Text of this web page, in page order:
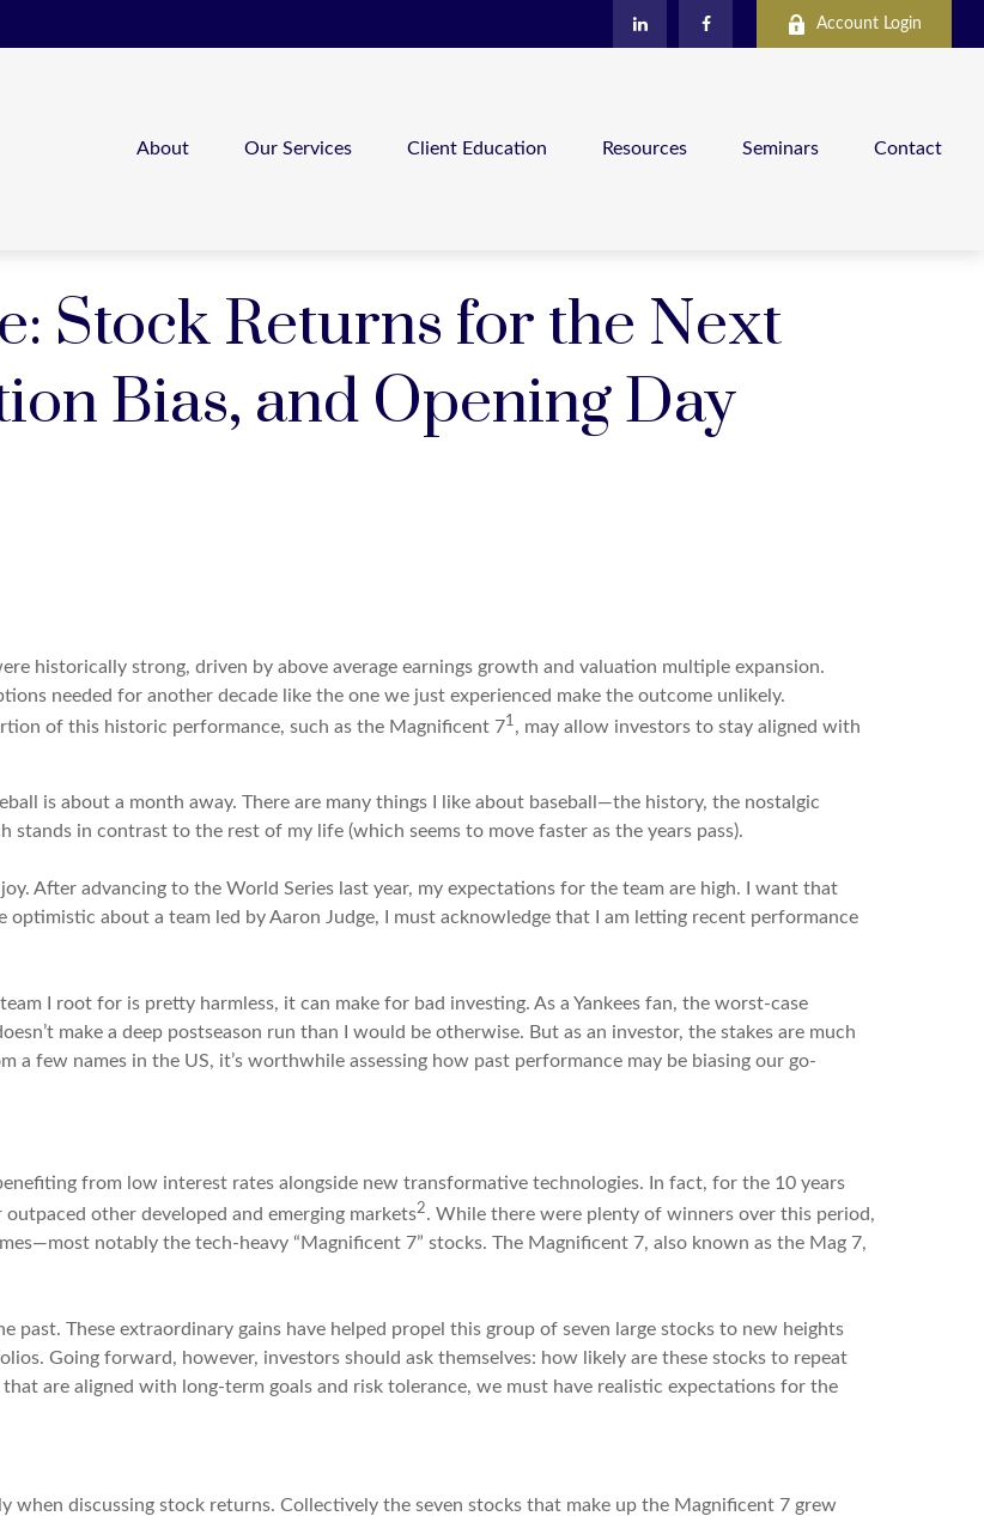
Account Login
About Our Services Client Education Resources Seminars Contact
Stock Returns for the Next
Bias, and Opening Day
historically strong, driven by above average earnings growth and valuation multiple expansion.
needed for another decade like the one we just experienced make the outcome unlikely.
of this historic performance, such as the Magnificent 71, may allow investors to stay aligned with
is about a month away. There are many things I like about baseball—the history, the nostalgic
in contrast to the rest of my life (which seems to move faster as the years pass).
After advancing to the World Series last year, my expectations for the team are high. I want that
about a team led by Aaron Judge, I must acknowledge that I am letting recent performance
I root for is pretty harmless, it can make for bad investing. As a Yankees fan, the worst-case
make a deep postseason run than I would be otherwise. But as an investor, the stakes are much
few names in the US, it’s worthwhile assessing how past performance may be biasing our go-
from low interest rates alongside new transformative technologies. In fact, for the 10 years
other developed and emerging markets2. While there were plenty of winners over this period,
notably the tech-heavy “Magnificent 7” stocks. The Magnificent 7, also known as the Mag 7,
These extraordinary gains have helped propel this group of seven large stocks to new heights
Going forward, however, investors should ask themselves: how likely are these stocks to repeat
are aligned with long-term goals and risk tolerance, we must have realistic expectations for the
when discussing stock returns. Collectively the seven stocks that make up the Magnificent 7 grew